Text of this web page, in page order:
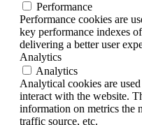
Performance
Performance cookies are
key performance indexes
delivering a better user
Analytics
Analytics
Analytical cookies are
interact with the website.
information on metrics the
traffic source, etc.